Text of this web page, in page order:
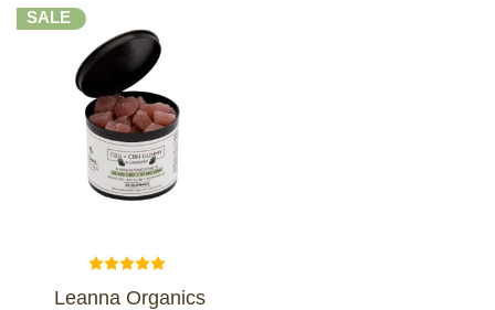
SALE
Leanna Organics